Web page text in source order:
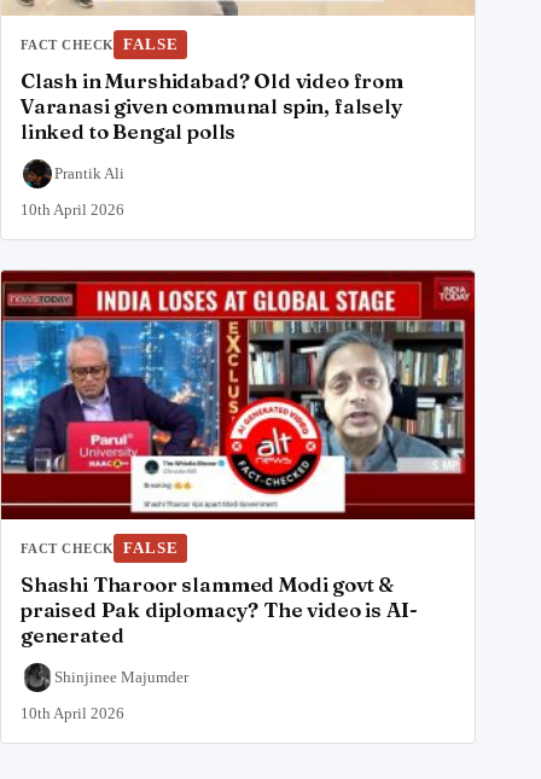
FACT CHECK FALSE
Clash in Murshidabad? Old video from
Varanasi given communal spin, falsely
linked to Bengal polls
Prantik Ali
10th April 2026
FACT CHECK FALSE
Shashi Tharoor slammed Modi govt &
praised Pak diplomacy? The video is AI-
generated
Shinjinee Majumder
10th April 2026